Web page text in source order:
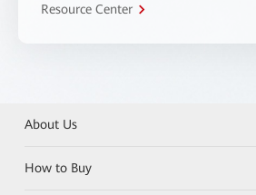
Resource Center
About Us
How to Buy